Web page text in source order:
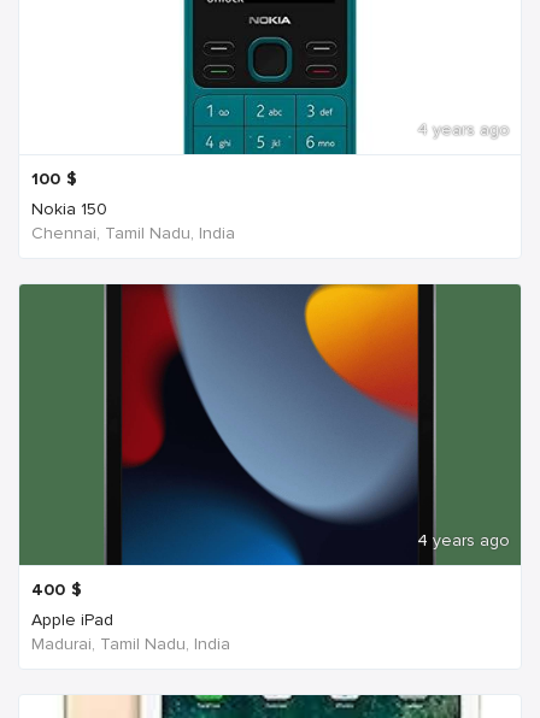
4 years ago
100 $
Nokia 150
Chennai, Tamil Nadu, India
4 years ago
400 $
Apple iPad
Madurai, Tamil Nadu, India